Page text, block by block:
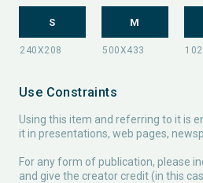
S M
Use Constraints
Using this item and referring to it is
it in presentations, web pages,
For any form of publication, please
and give the creator credit (in this